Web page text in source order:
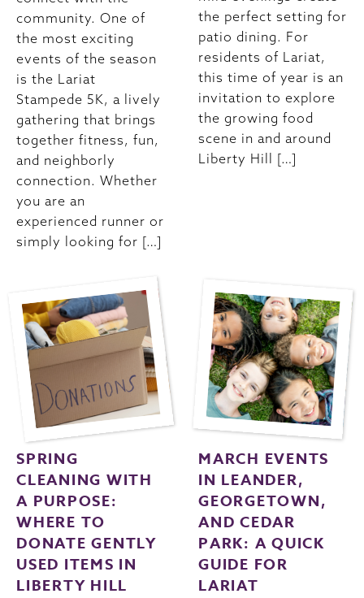
community. One of
the most exciting
events of the season
is the Lariat
Stampede 5K, a lively
gathering that brings
together fitness, fun,
and neighborly
connection. Whether
you are an
experienced runner or
simply looking for […]
the perfect setting for
patio dining. For
residents of Lariat,
this time of year is an
invitation to explore
the growing food
scene in and around
Liberty Hill […]
SPRING
CLEANING WITH
A PURPOSE:
WHERE TO
DONATE GENTLY
USED ITEMS IN
LIBERTY HILL
MARCH EVENTS
IN LEANDER,
GEORGETOWN,
AND CEDAR
PARK: A QUICK
GUIDE FOR
LARIAT